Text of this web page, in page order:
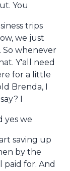
You
trips
we just
whenever
Y'all need
for a little
Brenda, I
I
yes we
saving up
by the
paid for. And